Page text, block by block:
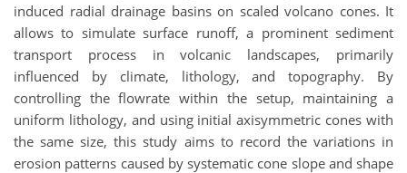
induced radial drainage basins on scaled volcano cones. It
allows to simulate surface runoff, a prominent sediment
transport process in volcanic landscapes, primarily
influenced by climate, lithology, and topography. By
controlling the flowrate within the setup, maintaining a
uniform lithology, and using initial axisymmetric cones with
the same size, this study aims to record the variations in
erosion patterns caused by systematic cone slope and shape